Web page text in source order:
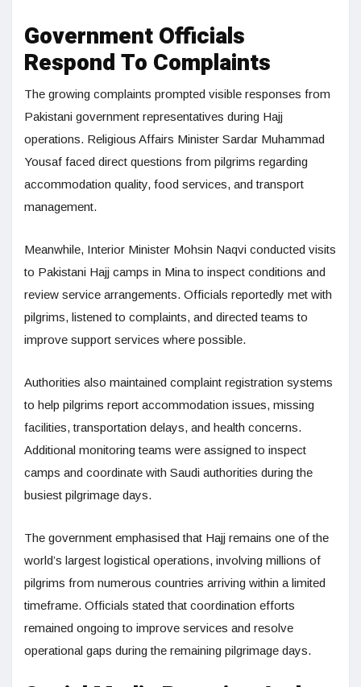
Government Officials
Respond To Complaints
The growing complaints prompted visible responses from
Pakistani government representatives during Hajj
operations. Religious Affairs Minister Sardar Muhammad
Yousaf faced direct questions from pilgrims regarding
accommodation quality, food services, and transport
management.
Meanwhile, Interior Minister Mohsin Naqvi conducted visits
to Pakistani Hajj camps in Mina to inspect conditions and
review service arrangements. Officials reportedly met with
pilgrims, listened to complaints, and directed teams to
improve support services where possible.
Authorities also maintained complaint registration systems
to help pilgrims report accommodation issues, missing
facilities, transportation delays, and health concerns.
Additional monitoring teams were assigned to inspect
camps and coordinate with Saudi authorities during the
busiest pilgrimage days.
The government emphasised that Hajj remains one of the
world’s largest logistical operations, involving millions of
pilgrims from numerous countries arriving within a limited
timeframe. Officials stated that coordination efforts
remained ongoing to improve services and resolve
operational gaps during the remaining pilgrimage days.